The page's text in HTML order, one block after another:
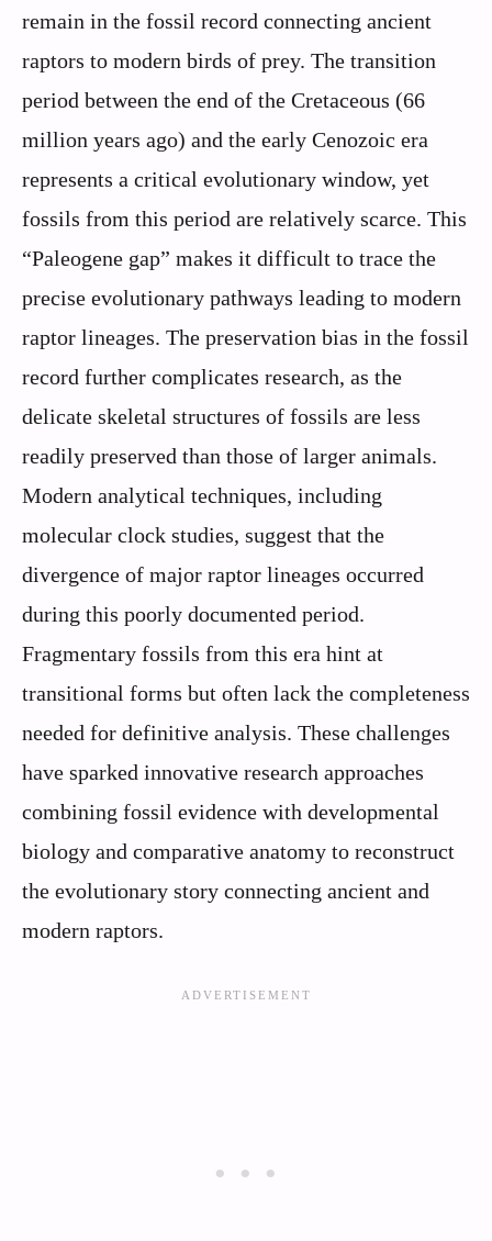
remain in the fossil record connecting ancient
raptors to modern birds of prey. The transition
period between the end of the Cretaceous (66
million years ago) and the early Cenozoic era
represents a critical evolutionary window, yet
fossils from this period are relatively scarce. This
“Paleogene gap” makes it difficult to trace the
precise evolutionary pathways leading to modern
raptor lineages. The preservation bias in the fossil
record further complicates research, as the
delicate skeletal structures of fossils are less
readily preserved than those of larger animals.
Modern analytical techniques, including
molecular clock studies, suggest that the
divergence of major raptor lineages occurred
during this poorly documented period.
Fragmentary fossils from this era hint at
transitional forms but often lack the completeness
needed for definitive analysis. These challenges
have sparked innovative research approaches
combining fossil evidence with developmental
biology and comparative anatomy to reconstruct
the evolutionary story connecting ancient and
modern raptors.